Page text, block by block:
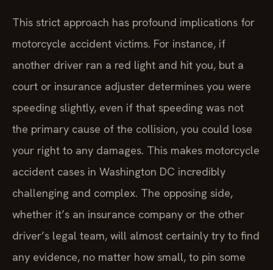
This strict approach has profound implications for
motorcycle accident victims. For instance, if
another driver ran a red light and hit you, but a
court or insurance adjuster determines you were
speeding slightly, even if that speeding was not
the primary cause of the collision, you could lose
your right to any damages. This makes motorcycle
accident cases in Washington DC incredibly
challenging and complex. The opposing side,
whether it’s an insurance company or the other
driver’s legal team, will almost certainly try to find
any evidence, no matter how small, to pin some